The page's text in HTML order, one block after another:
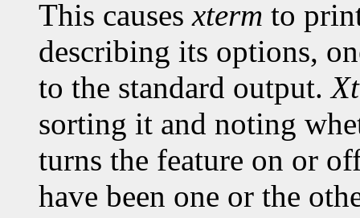
This causesxterm to
describing its options,
to the standard output.
sorting it and noting
turns the feature on or
have been one or the